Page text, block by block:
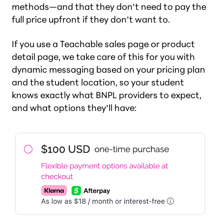
methods—and that they don’t need to pay the
full price upfront if they don’t want to.
If you use a Teachable sales page or product
detail page, we take care of this for you with
dynamic messaging based on your pricing plan
and the student location, so your student
knows exactly what BNPL providers to expect,
and what options they’ll have: